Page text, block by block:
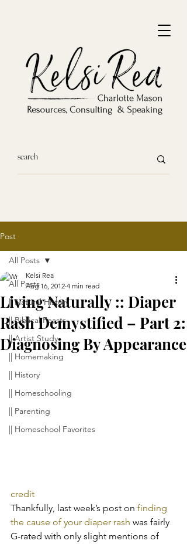
Post
All Posts
|| Natural History
|| Biblical Feasts
|| Artist Study
|| Homemaking
|| History
|| Homeschooling
|| Parenting
|| Homeschool Favorites
All Posts
Living Naturally :: Diaper
Rash Demystified – Part 2:
Diagnosing By Appearance
Kelsi Rea
Aug 16, 2012 4 min read
credit
Thankfully, last week’s post on finding
the cause of your diaper rash was fairly
G-rated with only slight mentions of